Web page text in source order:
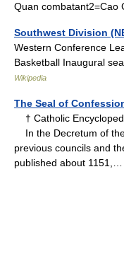
Quan
Southwest Division
Western Conference
Basketball Inaugural
Wikipedia
The Seal of
† Catholic
In the Decretum of
previous councils and
published about